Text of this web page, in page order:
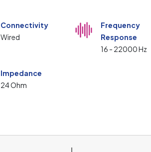
Connectivity
Wired
Frequency
Response
16 - 22000 Hz
Impedance
24 Ohm